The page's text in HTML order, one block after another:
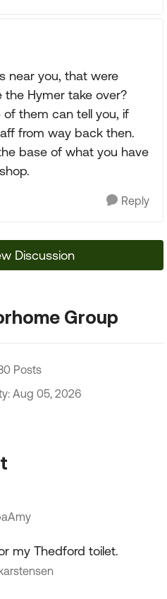
near you, that were
the Hymer take over?
them can tell you, if
from way back then.
base of what you have
Reply
Discussion
Group
Posts
Aug 05, 2026
my Thedford toilet.